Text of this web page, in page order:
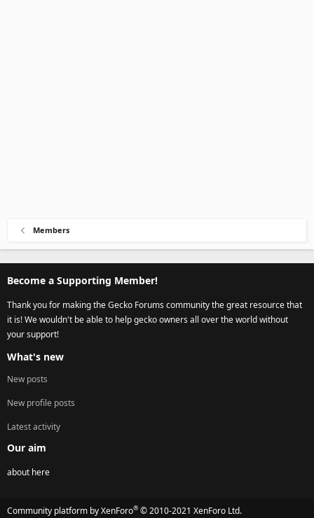
Members
Become a Supporting Member!
Thank you for making the Gecko Forums community the great resource that
it is! We wouldn't be able to help gecko owners all over the world without
your support!
What's new
New posts
New profile posts
Latest activity
Our aim
about here
Community platform by XenForo® © 2010-2021 XenForo Ltd.